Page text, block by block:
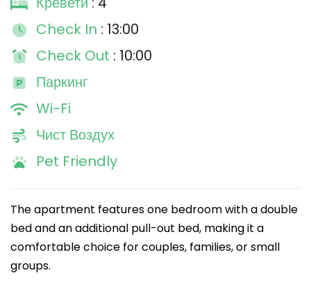
Check In : 13:00
Check Out : 10:00
Паркинг
Wi-Fi
Чист Воздух
Pet Friendly
The apartment features one bedroom with a double
bed and an additional pull-out bed, making it a
comfortable choice for couples, families, or small
groups.